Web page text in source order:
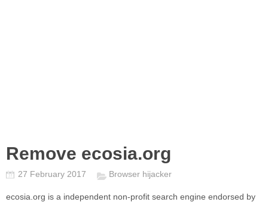
Remove ecosia.org
27 February 2017 Browser hijacker
ecosia.org is a independent non-profit search engine endorsed by